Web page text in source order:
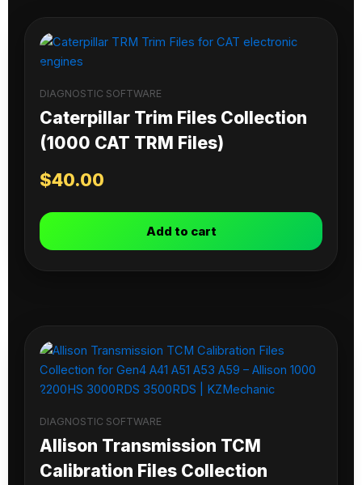
DIAGNOSTIC SOFTWARE
Caterpillar Trim Files Collection
(1000 CAT TRM Files)
$40.00
Add to cart
DIAGNOSTIC SOFTWARE
Allison Transmission TCM
Calibration Files Collection